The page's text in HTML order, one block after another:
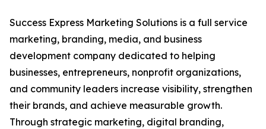
Success Express Marketing Solutions is a full service
marketing, branding, media, and business
development company dedicated to helping
businesses, entrepreneurs, nonprofit organizations,
and community leaders increase visibility, strengthen
their brands, and achieve measurable growth.
Through strategic marketing, digital branding,